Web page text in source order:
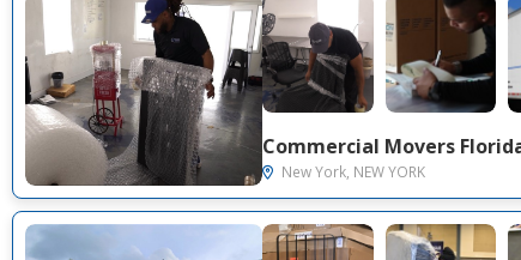
New York, NEW YORK